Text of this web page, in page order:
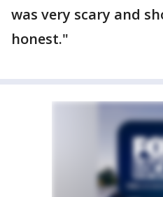
was very scary and
honest."